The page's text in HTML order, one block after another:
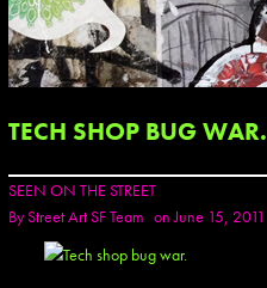
TECH SHOP BUG WAR.
SEEN ON THE STREET
ByStreet Art SF Team on June 15, 2011